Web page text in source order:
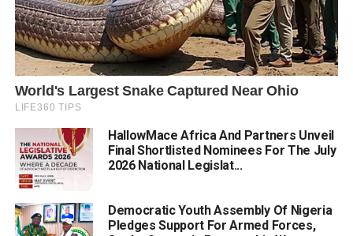
HallowMace Africa And Partners Unveil
Final Shortlisted Nominees For The July
2026 National Legislat...
Democratic Youth Assembly Of Nigeria
Pledges Support For Armed Forces,